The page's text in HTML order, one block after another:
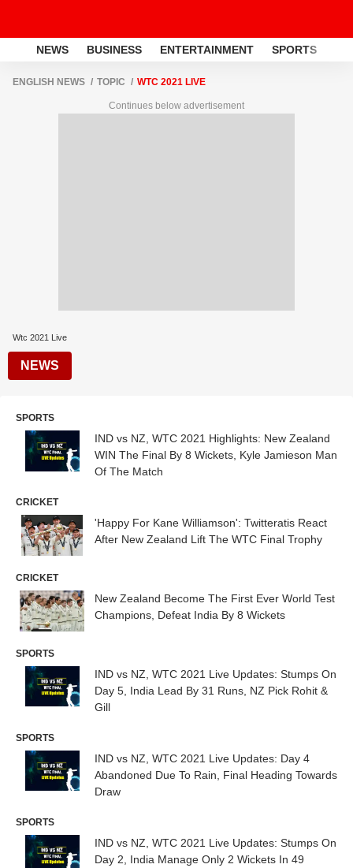
NEWS BUSINESS ENTERTAINMENT SPORTS
ENGLISH NEWS TOPIC WTC 2021 LIVE
Continues below advertisement
Wtc 2021 Live
NEWS
SPORTS
IND vs NZ, WTC 2021 Highlights: New Zealand
WIN The Final By 8 Wickets, Kyle Jamieson Man
Of The Match
CRICKET
'Happy For Kane Williamson': Twitteratis React
After New Zealand Lift The WTC Final Trophy
CRICKET
New Zealand Become The First Ever World Test
Champions, Defeat India By 8 Wickets
SPORTS
IND vs NZ, WTC 2021 Live Updates: Stumps On
Day 5, India Lead By 31 Runs, NZ Pick Rohit &
Gill
SPORTS
IND vs NZ, WTC 2021 Live Updates: Day 4
Abandoned Due To Rain, Final Heading Towards
Draw
SPORTS
IND vs NZ, WTC 2021 Live Updates: Stumps On
Day 2, India Manage Only 2 Wickets In 49